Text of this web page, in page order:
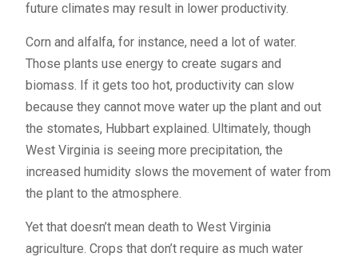
future climates may result in lower productivity.
Corn and alfalfa, for instance, need a lot of water.
Those plants use energy to create sugars and
biomass. If it gets too hot, productivity can slow
because they cannot move water up the plant and out
the stomates, Hubbart explained. Ultimately, though
West Virginia is seeing more precipitation, the
increased humidity slows the movement of water from
the plant to the atmosphere.
Yet that doesn’t mean death to West Virginia
agriculture. Crops that don’t require as much water